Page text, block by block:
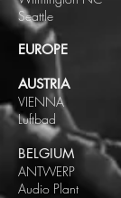
EUROPE
AUSTRIA
VIENNA
Luftbad
BELGIUM
ANTWERP
Audio Plant
Seattle